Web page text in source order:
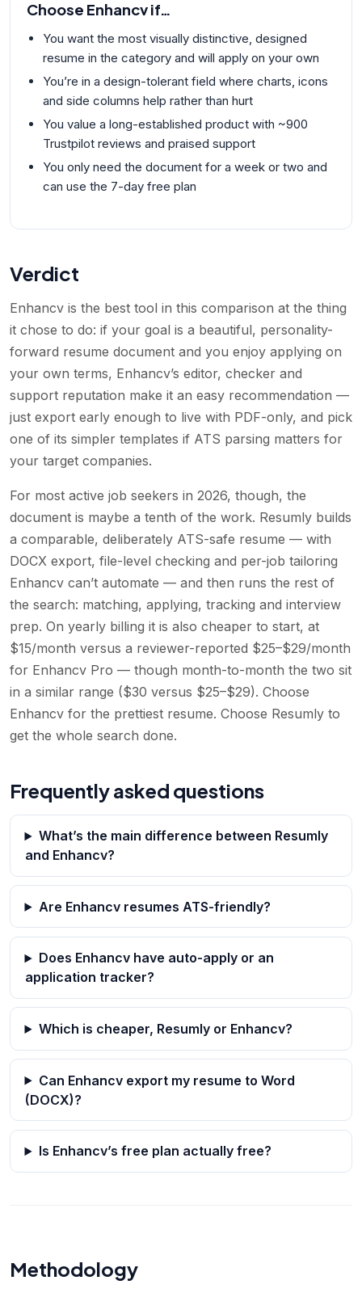
Choose Enhancvif…
You want the most visually distinctive, designed
resume in the category and will apply on your own
You’re in a design-tolerant field where charts, icons
and side columns help rather than hurt
You value a long-established product with ~900
Trustpilot reviews and praised support
You only need the document for a week or two and
can use the 7-day free plan
Verdict
Enhancv is the best tool in this comparison at the thing
it chose to do: if your goal is a beautiful, personality-
forward resume document and you enjoy applying on
your own terms, Enhancv’s editor, checker and
support reputation make it an easy recommendation —
just export early enough to live with PDF-only, and pick
one of its simpler templates if ATS parsing matters for
your target companies.
For most active job seekers in 2026, though, the
document is maybe a tenth of the work. Resumly builds
a comparable, deliberately ATS-safe resume — with
DOCX export, file-level checking and per-job tailoring
Enhancv can’t automate — and then runs the rest of
the search: matching, applying, tracking and interview
prep. On yearly billing it is also cheaper to start, at
$15/month versus a reviewer-reported $25–$29/month
for Enhancv Pro — though month-to-month the two sit
in a similar range ($30 versus $25–$29). Choose
Enhancv for the prettiest resume. Choose Resumly to
get the whole search done.
Frequently asked questions
What’s the main difference between Resumly
and Enhancv?
Are Enhancv resumes ATS-friendly?
Does Enhancv have auto-apply or an
application tracker?
Which is cheaper, Resumly or Enhancv?
Can Enhancv export my resume to Word
(DOCX)?
Is Enhancv’s free plan actually free?
Methodology